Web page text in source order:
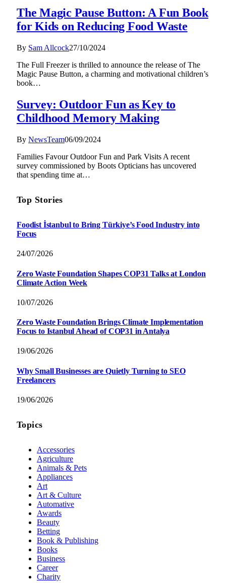
The Magic Pause Button: A Fun Book
for Kids on Reducing Food Waste
By Sam Allcock27/10/2024
The Full Freezer is thrilled to announce the release of The
Magic Pause Button, a charming and motivational children’s
book…
Survey: Outdoor Fun as Key to
Childhood Memory Making
By NewsTeam06/09/2024
Families Favour Outdoor Fun and Park Visits A recent
survey commissioned by Boots Opticians has uncovered
that spending time at…
Top Stories
Foodist İstanbul to Bring Türkiye’s Food Industry into
Focus
24/07/2026
Zero Waste Foundation Shapes COP31 Talks at London
Climate Action Week
10/07/2026
Zero Waste Foundation Brings Climate Implementation
Focus to Istanbul Ahead of COP31 in Antalya
19/06/2026
Why Small Businesses are Quietly Turning to SEO
Freelancers
19/06/2026
Topics
Accessories
Agriculture
Animals & Pets
Appliances
Art
Art & Culture
Automative
Awards
Beauty
Betting
Book & Publishing
Books
Business
Career
Charity